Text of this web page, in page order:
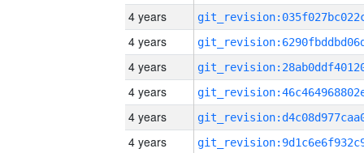
4 years
4 years
4 years
4 years
4 years
4 years